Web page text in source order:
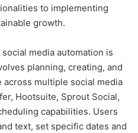
to implementing
growth.
media automation is
planning, creating, and
multiple social media
Hootsuite, Sprout Social,
capabilities. Users
text, set specific dates and